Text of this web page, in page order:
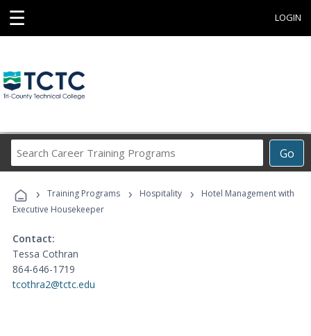
☰ LOGIN
Go
Career
Programs
› Training Programs › Hospitality ›
Hotel Management with
Executive Housekeeper
Contact:
Tessa Cothran
864-646-1719
tcothra2@tctc.edu